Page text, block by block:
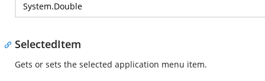
System.Double
SelectedItem
Gets or sets the selected application menu item.